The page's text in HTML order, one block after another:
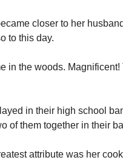
closer to her
to this day.
in the woods.
in their high school
of them together in their
attribute was her